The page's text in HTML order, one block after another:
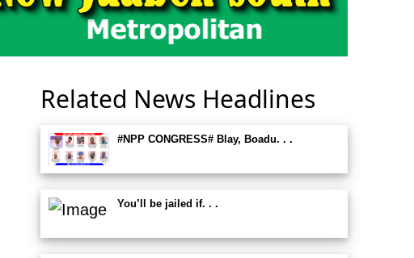
Related News Headlines
#NPP CONGRESS# Blay, Boadu. . .
You’ll be jailed if. . .